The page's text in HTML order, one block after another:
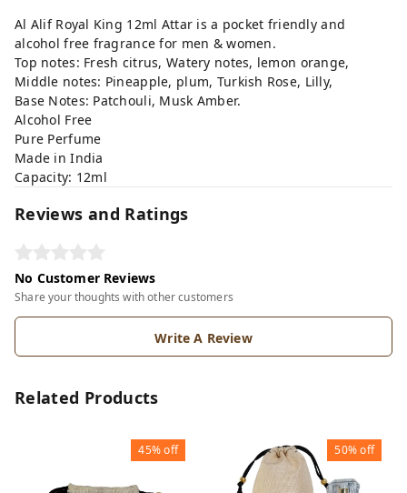
Al Alif Royal King 12ml Attar is a pocket friendly and
alcohol free fragrance for men & women.
Top notes: Fresh citrus, Watery notes, lemon orange,
Middle notes: Pineapple, plum, Turkish Rose, Lilly,
Base Notes: Patchouli, Musk Amber.
Alcohol Free
Pure Perfume
Made in India
Capacity: 12ml
Reviews and Ratings
No Customer Reviews
Share your thoughts with other customers
Write A Review
Related Products
45%off 50%off